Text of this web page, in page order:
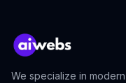
We specialize in